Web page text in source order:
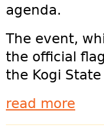
agenda.
The event,
the official
the Kogi
read more